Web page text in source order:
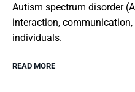
Autism spectrum disorder
interaction,
individuals.
READ MORE